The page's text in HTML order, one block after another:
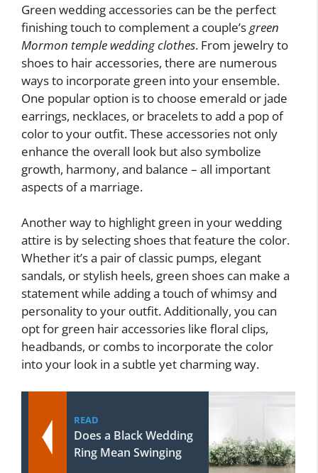
Green wedding accessories can be the perfect
finishing touch to complement a couple’s green
Mormon temple wedding clothes. From jewelry to
shoes to hair accessories, there are numerous
ways to incorporate green into your ensemble.
One popular option is to choose emerald or jade
earrings, necklaces, or bracelets to add a pop of
color to your outfit. These accessories not only
enhance the overall look but also symbolize
growth, harmony, and balance – all important
aspects of a marriage.
Another way to highlight green in your wedding
attire is by selecting shoes that feature the color.
Whether it’s a pair of classic pumps, elegant
sandals, or stylish heels, green shoes can make a
statement while adding a touch of whimsy and
personality to your outfit. Additionally, you can
opt for green hair accessories like floral clips,
headbands, or combs to incorporate the color
into your look in a subtle yet charming way.
READ
Does a Black Wedding
Ring Mean Swinging